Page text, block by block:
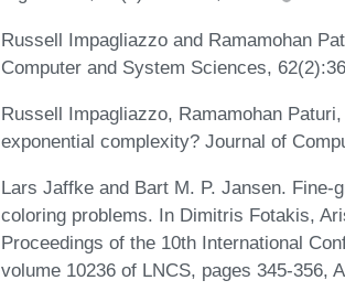
Russell Impagliazzo and Ramamohan
Computer and System Sciences,
Russell Impagliazzo, Ramamohan
exponential complexity? Journal of
Lars Jaffke and Bart M. P. Jansen.
coloring problems. In Dimitris Fotakis,
Proceedings of the 10th International
volume 10236 of LNCS, pages 345-356,